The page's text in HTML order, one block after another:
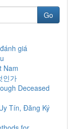
Go
giá
Nam
인가
Deceased
Tín, Đăng Ký